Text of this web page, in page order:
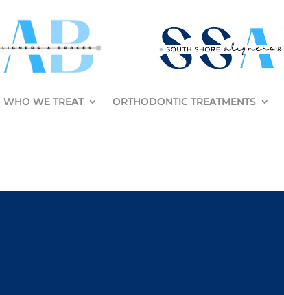
WHO WE TREAT ORTHODONTIC TREATMENTS